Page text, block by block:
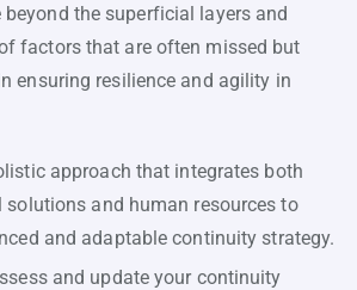
the superficial layers and
factors that are often missed but
ensuring resilience and agility in
approach that integrates both
solutions and human resources to
and adaptable continuity strategy.
and update your continuity